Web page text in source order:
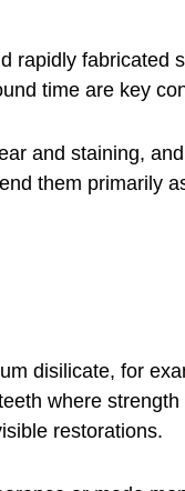
rapidly fabricated
time are key
and staining,
them primarily
disilicate, for
where
restorations.